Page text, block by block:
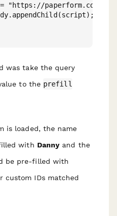
"https://paperform.co/
was take the query
to the prefill
is loaded, the name
with Danny and the
be pre-filled with
custom IDs matched